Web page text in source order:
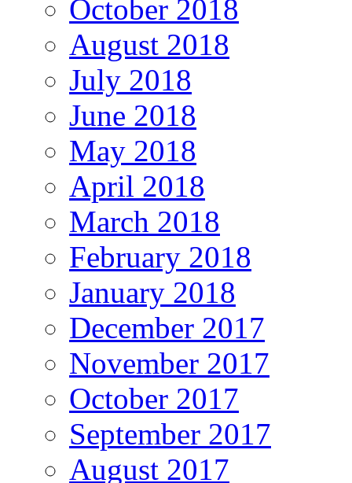
October 2018
August 2018
July 2018
June 2018
May 2018
April 2018
March 2018
February 2018
January 2018
December 2017
November 2017
October 2017
September 2017
August 2017